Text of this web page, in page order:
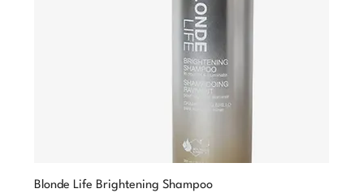
Blonde Life Brightening Shampoo